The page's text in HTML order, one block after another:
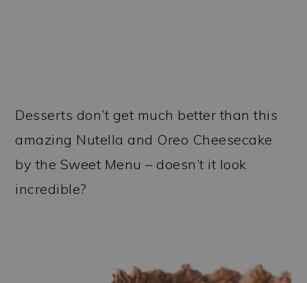
Desserts don’t get much better than this
amazing Nutella and Oreo Cheesecake
by the Sweet Menu – doesn’t it look
incredible?